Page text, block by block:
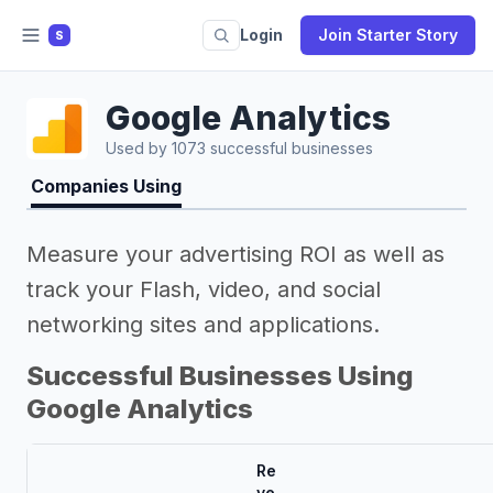
S Login Join Starter Story
Google Analytics
Used by 1073 successful businesses
Companies Using
Measure your advertising ROI as well as
track your Flash, video, and social
networking sites and applications.
Successful Businesses Using
Google Analytics
Re